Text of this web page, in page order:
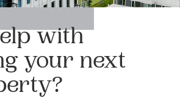
with
your next